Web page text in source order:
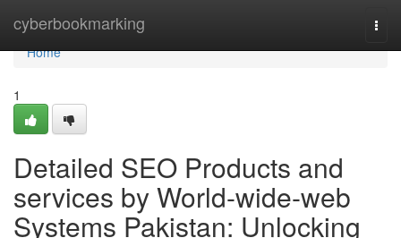
cyberbookmarking
Home
Home
1
Detailed SEO Products and
services by World-wide-web
Systems Pakistan: Unlocking